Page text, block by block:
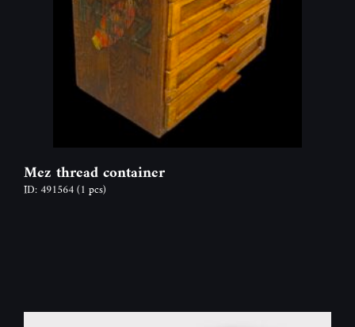
Mez thread container
ID: 491564(1 pcs)